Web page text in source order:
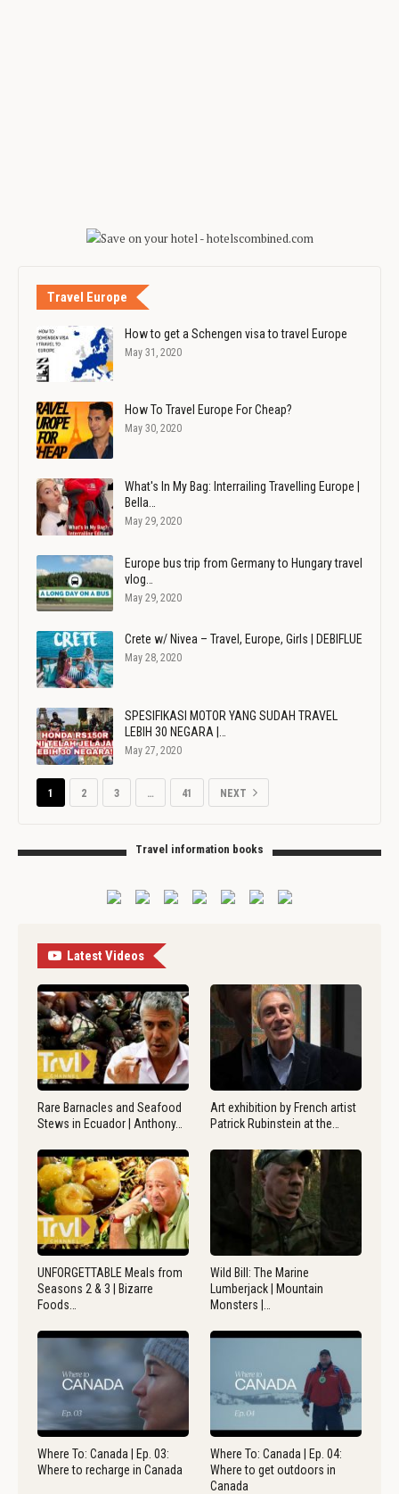
Travel Europe
How to get a Schengen visa to travel Europe
May 31, 2020
How To Travel Europe For Cheap?
May 30, 2020
What's In My Bag: Interrailing Travelling Europe |
Bella…
May 29, 2020
Europe bus trip from Germany to Hungary travel
vlog…
May 29, 2020
Crete w/ Nivea – Travel, Europe, Girls | DEBIFLUE
May 28, 2020
SPESIFIKASI MOTOR YANG SUDAH TRAVEL
LEBIH 30 NEGARA |…
May 27, 2020
1 2 3 … 41 NEXT
Travel information books
Latest Videos
Rare Barnacles and Seafood
Stews in Ecuador | Anthony…
Art exhibition by French artist
Patrick Rubinstein at the…
UNFORGETTABLE Meals from
Seasons 2 & 3 | Bizarre
Foods…
Wild Bill: The Marine
Lumberjack | Mountain
Monsters |…
Where To: Canada | Ep. 03:
Where to recharge in Canada
Where To: Canada | Ep. 04:
Where to get outdoors in
Canada